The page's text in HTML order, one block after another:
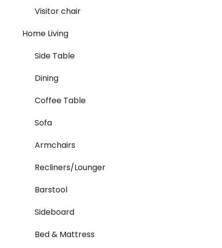
Visitor chair
Home Living
Side Table
Dining
Coffee Table
Sofa
Armchairs
Recliners/Lounger
Barstool
Sideboard
Bed & Mattress